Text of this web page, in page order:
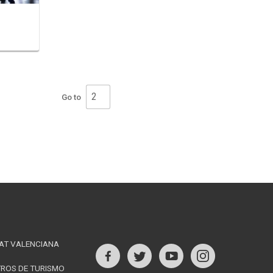
Go to
VALENCIANA
DE TURISMO